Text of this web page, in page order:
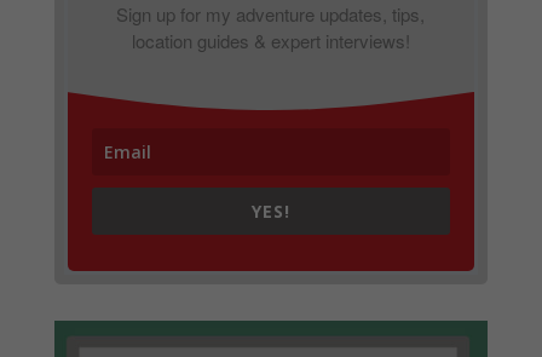
Sign up for my adventure updates, tips,
location guides & expert interviews!
YES!